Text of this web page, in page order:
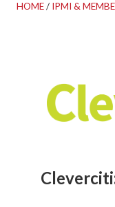
HOME/ IPMI &